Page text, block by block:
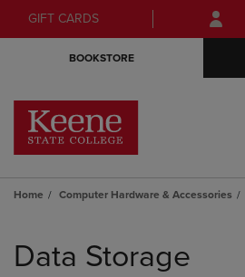
Skip
to
Skip
to
menu
GIFT CARDS
BOOKSTORE
Home Computer Hardware & Accessories
products
Data Storage